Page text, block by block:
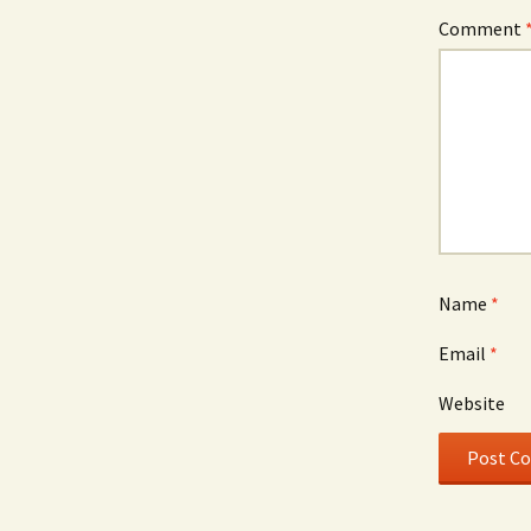
Comment
Name *
Email *
Website